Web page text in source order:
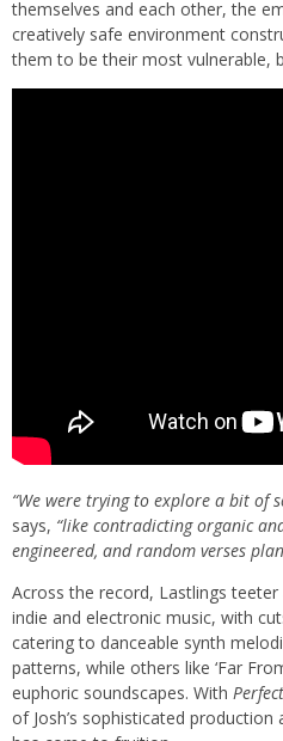
themselves and each other, the
creatively safe environment
them to be their most vulnerable,
“We were trying to explore a bit of
says, “like contradicting organic
engineered, and random verses
Across the record, Lastlings
indie and electronic music, with
catering to danceable synth
patterns, while others like ‘Far
euphoric soundscapes. With
of Josh’s sophisticated production